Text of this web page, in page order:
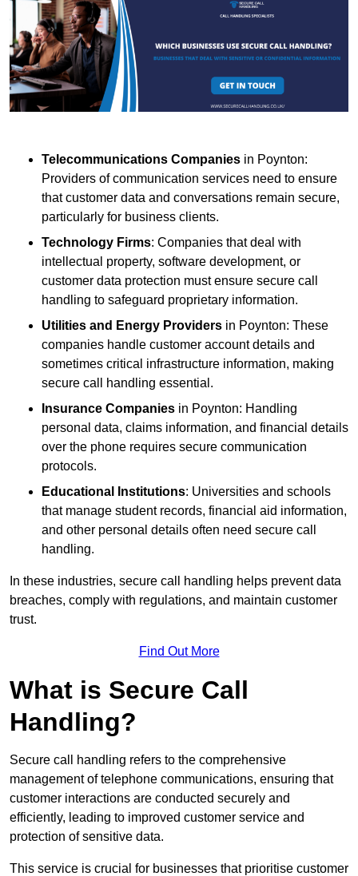
Telecommunications Companies in Poynton:
Providers of communication services need to ensure
that customer data and conversations remain secure,
particularly for business clients.
Technology Firms: Companies that deal with
intellectual property, software development, or
customer data protection must ensure secure call
handling to safeguard proprietary information.
Utilities and Energy Providers in Poynton: These
companies handle customer account details and
sometimes critical infrastructure information, making
secure call handling essential.
Insurance Companies in Poynton: Handling
personal data, claims information, and financial details
over the phone requires secure communication
protocols.
Educational Institutions: Universities and schools
that manage student records, financial aid information,
and other personal details often need secure call
handling.
In these industries, secure call handling helps prevent data
breaches, comply with regulations, and maintain customer
trust.
Find Out More
What is Secure Call
Handling?
Secure call handling refers to the comprehensive
management of telephone communications, ensuring that
customer interactions are conducted securely and
efficiently, leading to improved customer service and
protection of sensitive data.
This service is crucial for businesses that prioritise customer